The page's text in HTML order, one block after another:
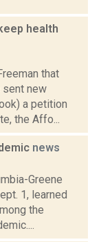
health
that
sent new
a petition
the Affo...
news
Greene
1, learned
the